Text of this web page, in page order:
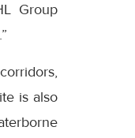
Group
is also